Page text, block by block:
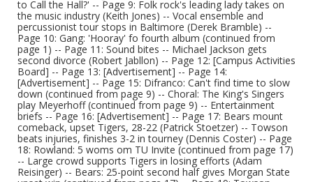
to Call the Hall?' -- Page 9: Folk rock's leading lady takes on
the music industry (Keith Jones) -- Vocal ensemble and
percussionist tour stops in Baltimore (Derek Bramble) --
Page 10: Gang: 'Hooray' fo fourth album (continued from
page 1) -- Page 11: Sound bites -- Michael Jackson gets
second divorce (Robert Jabllon) -- Page 12: [Campus Activities
Board] -- Page 13: [Advertisement] -- Page 14:
[Advertisement] -- Page 15: Difranco: Can't find time to slow
down (continued from page 9) -- Choral: The King's Singers
play Meyerhoff (continued from page 9) -- Entertainment
briefs -- Page 16: [Advertisement] -- Page 17: Bears mount
comeback, upset Tigers, 28-22 (Patrick Stoetzer) -- Towson
beats injuries, finishes 3-2 in tourney (Dennis Coster) -- Page
18: Rowland: 5 woms om TU Invite (continued from page 17)
-- Large crowd supports Tigers in losing efforts (Adam
Reisinger) -- Bears: 25-point second half gives Morgan State